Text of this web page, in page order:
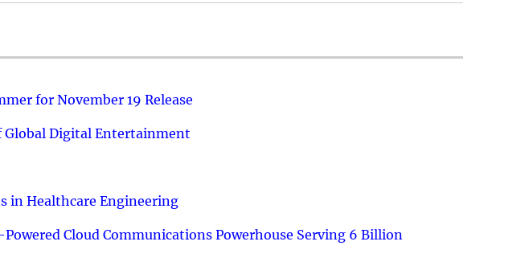
for November 19 Release
Global Digital Entertainment
in Healthcare Engineering
Cloud Communications Powerhouse Serving 6 Billion